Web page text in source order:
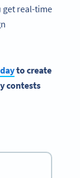
get real-time
tocreate
contests